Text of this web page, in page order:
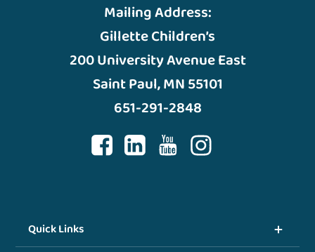
Mailing Address:
Gillette Children’s
200 University Avenue East
Saint Paul, MN 55101
651-291-2848
Quick Links